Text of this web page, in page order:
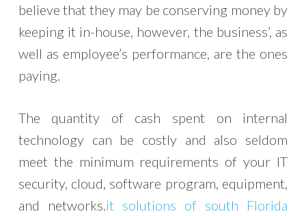
believe that they may be conserving money by
keeping it in-house, however, the business’, as
well as employee’s performance, are the ones
paying.
The quantity of cash spent on internal
technology can be costly and also seldom
meet the minimum requirements of your IT
security, cloud, software program, equipment,
and networks. it solutions of south Florida